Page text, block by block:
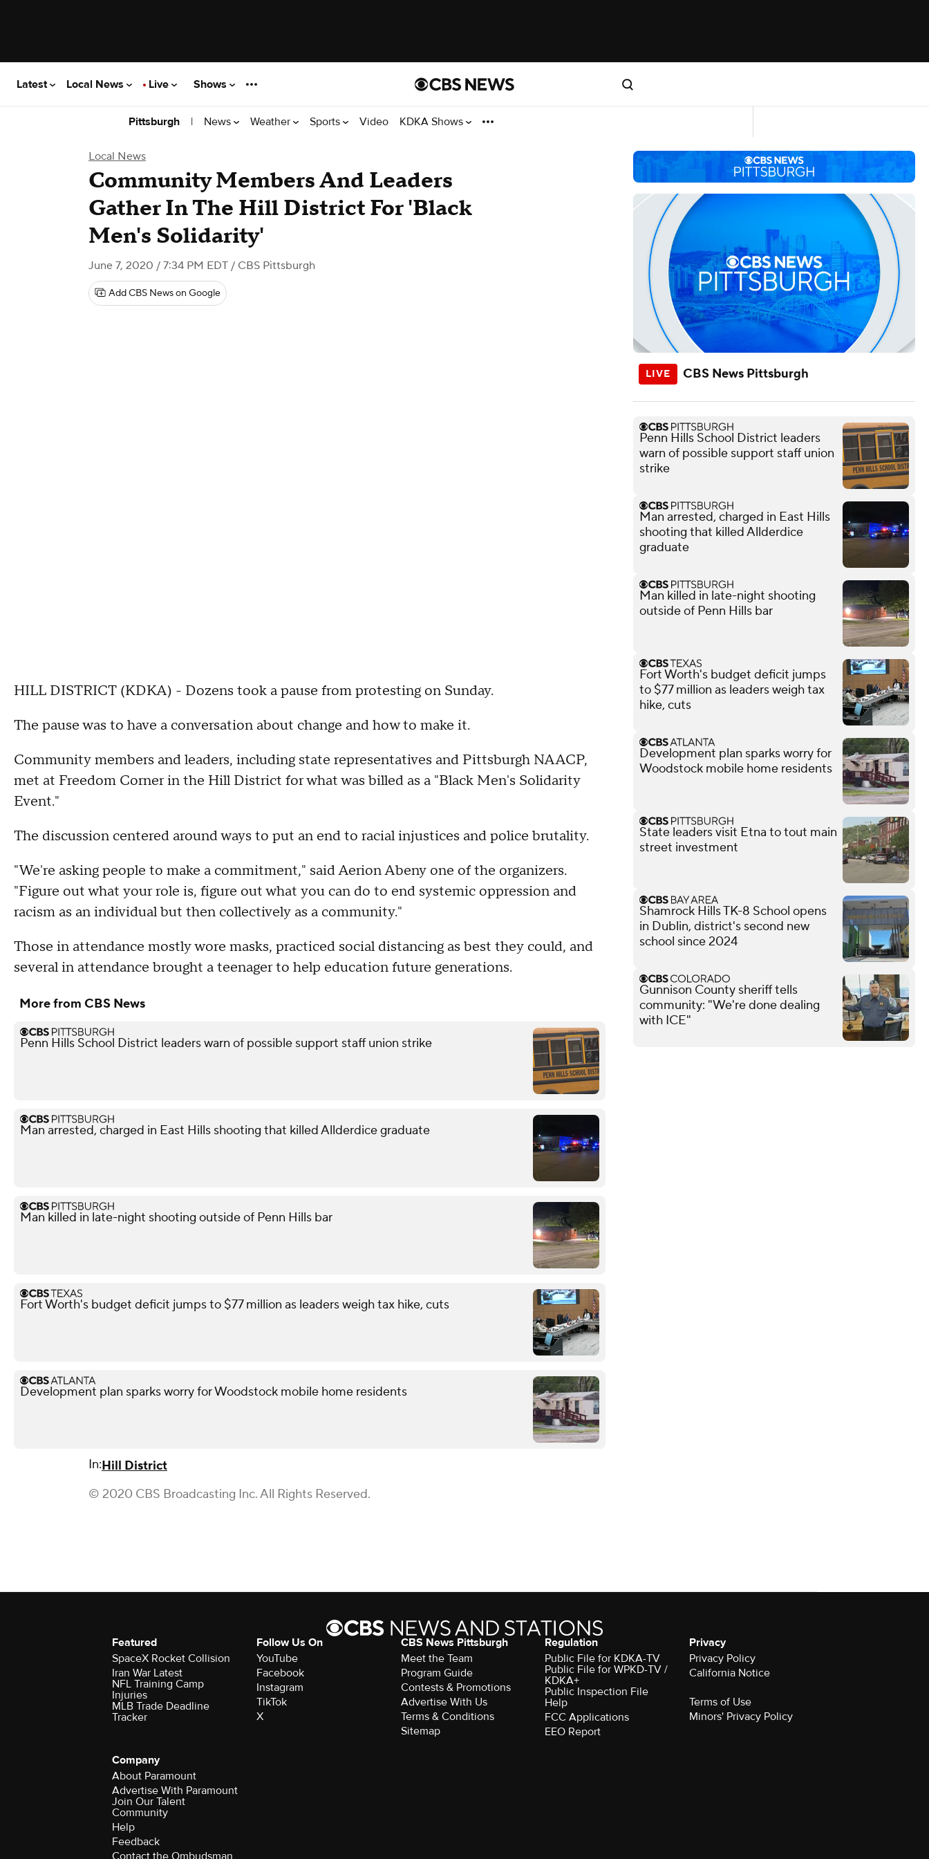
Latest Local News Live Shows
Pittsburgh | News Weather Sports Video KDKA Shows
Local News
Community Members And Leaders
Gather In The Hill District For 'Black
Men's Solidarity'
June 7, 2020 / 7:34 PM EDT / CBS Pittsburgh
Add CBS News on Google
HILL DISTRICT (KDKA) - Dozens took a pause from protesting on Sunday.
The pause was to have a conversation about change and how to make it.
Community members and leaders, including state representatives and Pittsburgh NAACP,
met at Freedom Corner in the Hill District for what was billed as a "Black Men's Solidarity
Event."
The discussion centered around ways to put an end to racial injustices and police brutality.
"We're asking people to make a commitment," said Aerion Abeny one of the organizers.
"Figure out what your role is, figure out what you can do to end systemic oppression and
racism as an individual but then collectively as a community."
Those in attendance mostly wore masks, practiced social distancing as best they could, and
several in attendance brought a teenager to help education future generations.
More from CBS News
Penn Hills School District leaders warn of possible support staff union strike
Man arrested, charged in East Hills shooting that killed Allderdice graduate
Man killed in late-night shooting outside of Penn Hills bar
Fort Worth's budget deficit jumps to $77 million as leaders weigh tax hike, cuts
Development plan sparks worry for Woodstock mobile home residents
In:Hill District
© 2020 CBS Broadcasting Inc. All Rights Reserved.
CBS News Pittsburgh
Penn Hills School District leaders
warn of possible support staff union
strike
Man arrested, charged in East Hills
shooting that killed Allderdice
graduate
Man killed in late-night shooting
outside of Penn Hills bar
Fort Worth's budget deficit jumps
to $77 million as leaders weigh tax
hike, cuts
Development plan sparks worry for
Woodstock mobile home residents
State leaders visit Etna to tout main
street investment
Shamrock Hills TK-8 School opens
in Dublin, district's second new
school since 2024
Gunnison County sheriff tells
community: "We're done dealing
with ICE"
Featured
SpaceX Rocket Collision
Iran War Latest
NFL Training Camp
Injuries
MLB Trade Deadline
Tracker
Follow Us On
YouTube
Facebook
Instagram
TikTok
X
CBS News Pittsburgh
Meet the Team
Program Guide
Contests & Promotions
Advertise With Us
Terms & Conditions
Sitemap
Regulation
Public File for KDKA-TV
Public File for WPKD-TV /
KDKA+
Public Inspection File
Help
FCC Applications
EEO Report
Privacy
Privacy Policy
California Notice
Terms of Use
Minors' Privacy Policy
Company
About Paramount
Advertise With Paramount
Join Our Talent
Community
Help
Feedback
Contact the Ombudsman